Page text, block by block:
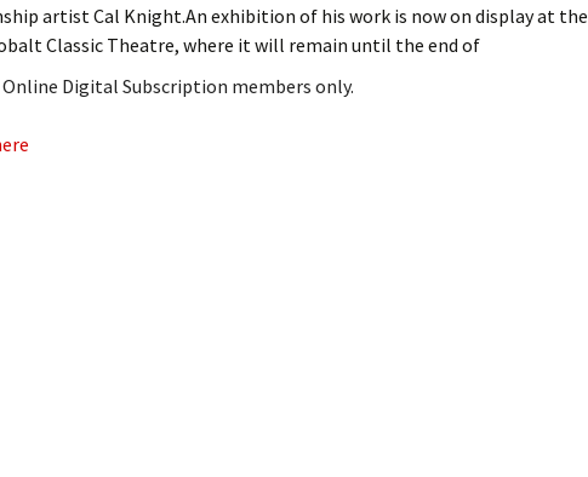
Cancel Subscription
artist Cal Knight.An exhibition of his work is now on display at the
Classic Theatre, where it will remain until the end of
Digital Subscription members only.